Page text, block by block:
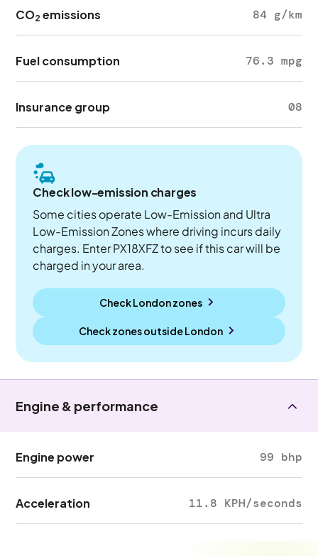
CO2 emissions 84 g/km
Fuel consumption 76.3 mpg
Insurance group 08
Check low-emission charges
Some cities operate Low-Emission and Ultra
Low-Emission Zones where driving incurs daily
charges. Enter PX18XFZ to see if this car will be
charged in your area.
Check London zones
Check zones outsideLondon
Engine & performance
Engine power 99 bhp
Acceleration 11.8 KPH/seconds